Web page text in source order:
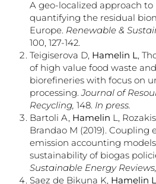
A geo-localized approach to
quantifying the residual
Europe. Renewable &
100, 127-142.
Teigiserova D, Hamelin L,
of high value food waste
biorefineries with focus on
processing.Journal of
Recycling, 148. In press.
Bartoli A, Hamelin L,
Brandao M (2019). Coupling
emission accounting
sustainability of biogas
Sustainable Energy Reviews,
Saez de Bikuna K, Hamelin L